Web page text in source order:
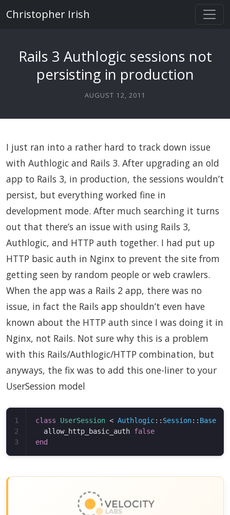
Christopher Irish
Rails 3 Authlogic sessions not
persisting in production
AUGUST 12, 2011
I just ran into a rather hard to track down issue
with Authlogic and Rails 3. After upgrading an old
app to Rails 3, in production, the sessions wouldn’t
persist, but everything worked fine in
development mode. After much searching it turns
out that there’s an issue with using Rails 3,
Authlogic, and HTTP auth together. I had put up
HTTP basic auth in Nginx to prevent the site from
getting seen by random people or web crawlers.
When the app was a Rails 2 app, there was no
issue, in fact the Rails app shouldn’t even have
known about the HTTP auth since I was doing it in
Nginx, not Rails. Not sure why this is a problem
with this Rails/Authlogic/HTTP combination, but
anyways, the fix was to add this one-liner to your
UserSession model
1
2
class UserSession < Authlogic:: Session:: Base
allow_http_basic_auth false
end